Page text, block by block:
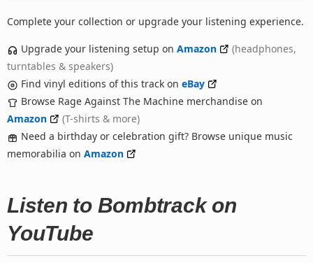
Complete your collection or upgrade your listening experience.
Upgrade your listening setup on Amazon
(headphones,
turntables & speakers)
Find vinyl editions of this track on eBay
Browse Rage Against The Machine merchandise on
Amazon
(T-shirts & more)
Need a birthday or celebration gift? Browse unique music
memorabilia on Amazon
Listen to Bombtrack on
YouTube